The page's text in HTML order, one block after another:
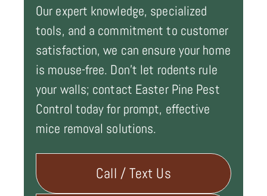
Our expert knowledge, specialized
tools, and a commitment to customer
satisfaction, we can ensure your home
is mouse-free. Don't let rodents rule
your walls; contact Easter Pine Pest
Control today for prompt, effective
mice removal solutions.
Call / Text Us